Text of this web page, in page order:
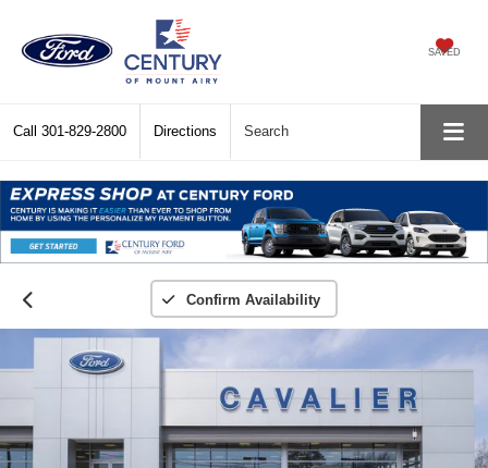
SAVED
Call 301-829-2800 Directions Search
Confirm Availability